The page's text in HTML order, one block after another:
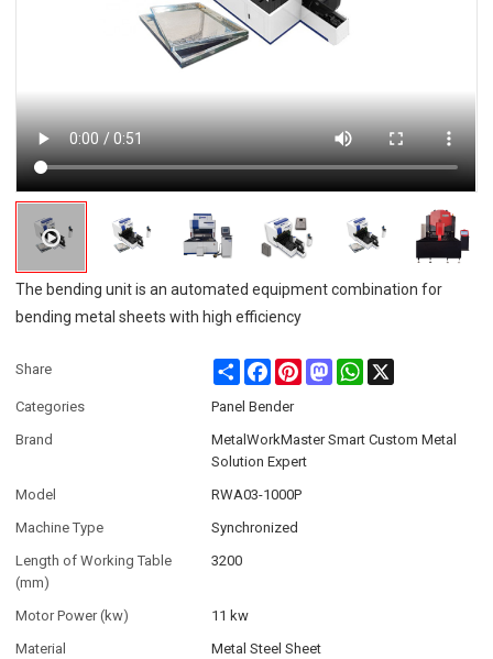
The bending unit is an automated equipment combination for
bending metal sheets with high efficiency
Share Share FacebookPinterestMastodonWhatsApp
Categories
Panel Bender
Brand
MetalWorkMaster Smart Custom Metal
Solution Expert
Model
RWA03-1000P
Machine Type
Synchronized
Length of Working Table
(mm)
3200
Motor Power (kw)
11 kw
Material
Metal Steel Sheet